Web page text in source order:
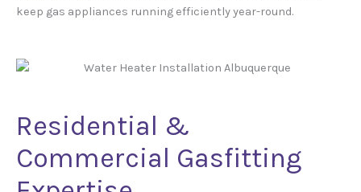
keep gas appliances running efficiently year-round.
Residential &
Commercial Gasfitting